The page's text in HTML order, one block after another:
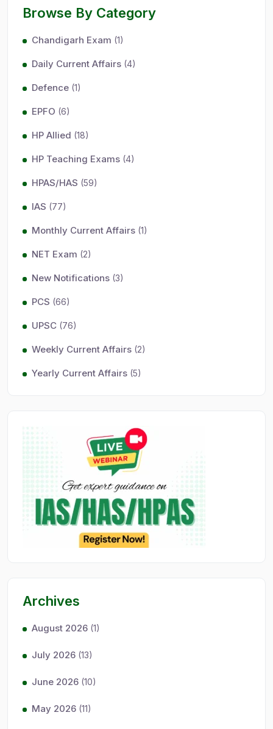
Browse By Category
Chandigarh Exam (1)
Daily Current Affairs (4)
Defence (1)
EPFO (6)
HP Allied (18)
HP Teaching Exams (4)
HPAS/HAS (59)
IAS (77)
Monthly Current Affairs (1)
NET Exam (2)
New Notifications (3)
PCS (66)
UPSC (76)
Weekly Current Affairs (2)
Yearly Current Affairs (5)
Archives
August 2026 (1)
July 2026 (13)
June 2026 (10)
May 2026 (11)